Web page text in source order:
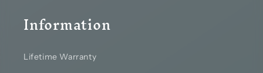
Information
Lifetime Warranty